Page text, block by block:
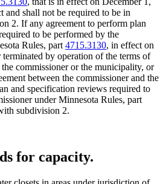
and shall not be required to be in
2. If any agreement to perform plan
to be performed by the
Rules, part 4715.3130, in effect on
by operation of the terms of
commissioner or the municipality, or
between the commissioner and the
and specification reviews required to
under Minnesota Rules, part
subdivision 2.
for capacity.